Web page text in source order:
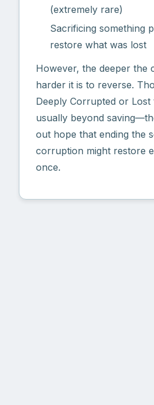
(extremely rare)
Sacrificing something
restore what was lost
However, the deeper the
harder it is to reverse.
Deeply Corrupted or Lost
usually beyond
out hope that ending the
corruption might restore
once.